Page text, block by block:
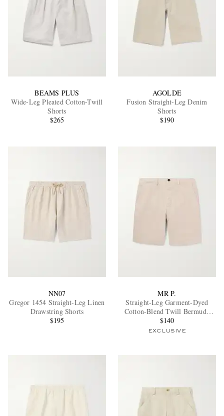
EXCLUSIVES
BEAMS PLUS
Wide-Leg Pleated Cotton-Twill
Shorts
$265
AGOLDE
Fusion Straight-Leg Denim
Shorts
$190
NN07
Gregor 1454 Straight-Leg Linen
Drawstring Shorts
$195
MR P.
Straight-Leg Garment-Dyed
Cotton-Blend Twill Bermuda
Shorts
$140
EXCLUSIVE